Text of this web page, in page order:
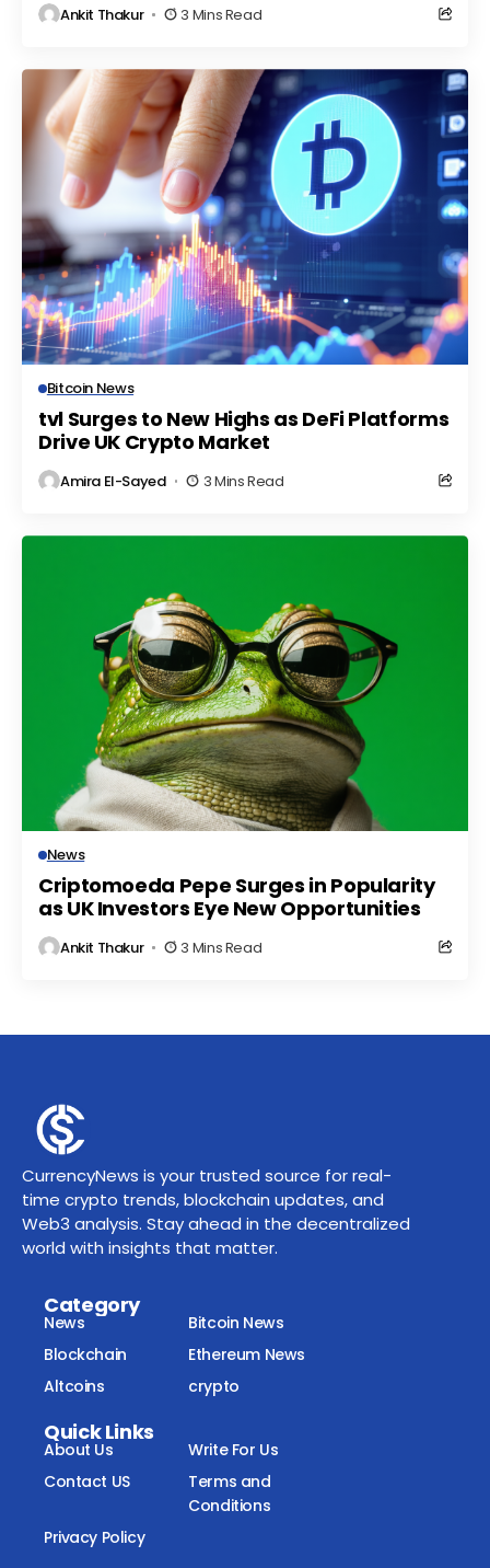
Ankit Thakur 3 Mins Read
Bitcoin News
tvl Surges to New Highs as DeFi Platforms
Drive UK Crypto Market
Amira El-Sayed 3 Mins Read
News
Criptomoeda Pepe Surges in Popularity
as UK Investors Eye New Opportunities
Ankit Thakur 3 Mins Read
CurrencyNews is your trusted source for real-
time crypto trends, blockchain updates, and
Web3 analysis. Stay ahead in the decentralized
world with insights that matter.
Category
News
Bitcoin News
Blockchain
Ethereum News
Altcoins
crypto
Quick Links
About Us
Write For Us
Contact US
Terms and
Conditions
Privacy Policy